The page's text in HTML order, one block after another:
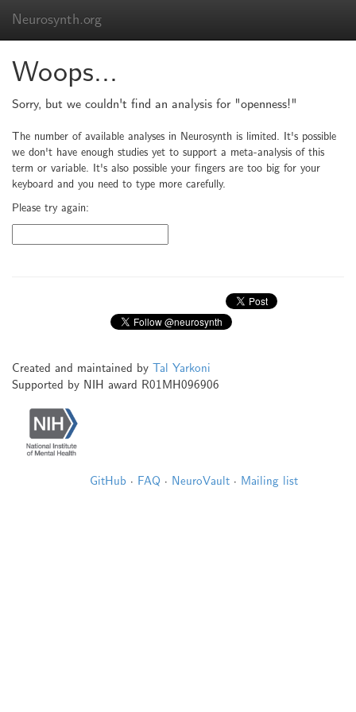
Neurosynth.org
Woops...
Sorry, but we couldn't find an analysis for "openness!"
The number of available analyses in Neurosynth is limited. It's possible
we don't have enough studies yet to support a meta-analysis of this
term or variable. It's also possible your fingers are too big for your
keyboard and you need to type more carefully.
Please try again:
Created and maintained by Tal Yarkoni
Supported by NIH award R01MH096906
GitHub · FAQ · NeuroVault · Mailing list